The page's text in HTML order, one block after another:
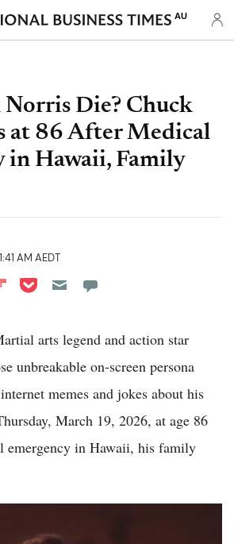
AU
Die? Chuck
at 86 After Medical
in Hawaii, Family
AM AEDT
LinkedIn
on Reddit
Share on Flipboard
Share on Pocket
arts legend and action star
unbreakable on-screen persona
memes and jokes about his
March 19, 2026, at age 86
emergency in Hawaii, his family